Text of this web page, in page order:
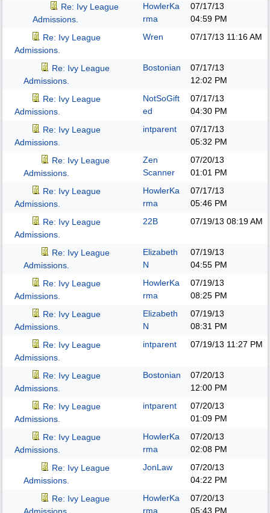
Re: Ivy League
Admissions.
HowlerKa
rma
07/17/13
04:59 PM
Re: Ivy League
Admissions.
Wren 07/17/13 11:16 AM
Re: Ivy League
Admissions.
Bostonian
07/17/13
12:02 PM
Re: Ivy League
Admissions.
NotSoGift
ed
07/17/13
04:30 PM
Re: Ivy League
Admissions.
intparent
07/17/13
05:32 PM
Re: Ivy League
Admissions.
Zen
Scanner
07/20/13
01:01 PM
Re: Ivy League
Admissions.
HowlerKa
rma
07/17/13
05:46 PM
Re: Ivy League
Admissions.
22B 07/19/13 08:19 AM
Re: Ivy League
Admissions.
Elizabeth
N
07/19/13
04:55 PM
Re: Ivy League
Admissions.
HowlerKa
rma
07/19/13
08:25 PM
Re: Ivy League
Admissions.
Elizabeth
N
07/19/13
08:31 PM
Re: Ivy League
Admissions.
intparent 07/19/13 11:27 PM
Re: Ivy League
Admissions.
Bostonian
07/20/13
12:00 PM
Re: Ivy League
Admissions.
intparent
07/20/13
01:09 PM
Re: Ivy League
Admissions.
HowlerKa
rma
07/20/13
02:08 PM
Re: Ivy League
Admissions.
JonLaw
07/20/13
04:22 PM
Re: Ivy League
HowlerKa
rma
07/20/13
05:43 PM